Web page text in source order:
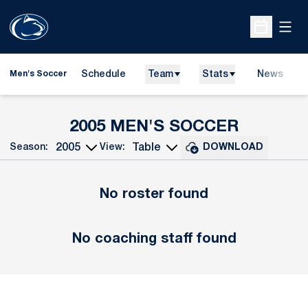
Open
Men's Soccer Schedule Team Stats News
2005 MEN'S SOCCERROSTER
Open Seasons Dropdown
Season:
Open View Dropdown
View: DOWNLOAD
No roster found
No coaching staff found